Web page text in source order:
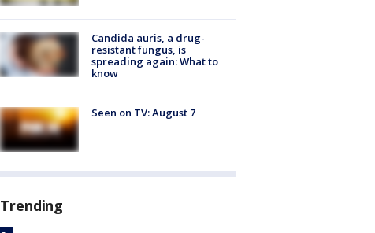
Candida auris, a drug-
resistant fungus, is
spreading again: What to
know
Seen on TV: August 7
Trending